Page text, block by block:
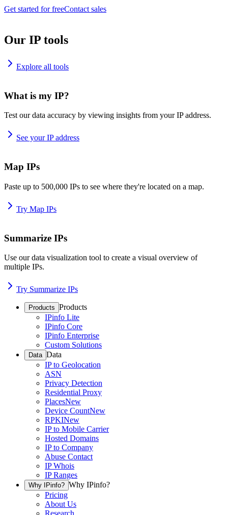
Get started for freeContact sales
Our IP tools
Explore all tools
What is my IP?
Test our data accuracy by viewing insights from your IP address.
See your IP address
Map IPs
Paste up to 500,000 IPs to see where they're located on a map.
Try Map IPs
Summarize IPs
Use our data visualization tool to create a visual overview of
multiple IPs.
Try Summarize IPs
Products Products
IPinfo Lite
IPinfo Core
IPinfo Enterprise
Custom Solutions
Data Data
IP to Geolocation
ASN
Privacy Detection
Residential Proxy
PlacesNew
Device CountNew
RPKINew
IP to Mobile Carrier
Hosted Domains
IP to Company
Abuse Contact
IP Whois
IP Ranges
Why IPinfo? Why IPinfo?
Pricing
About Us